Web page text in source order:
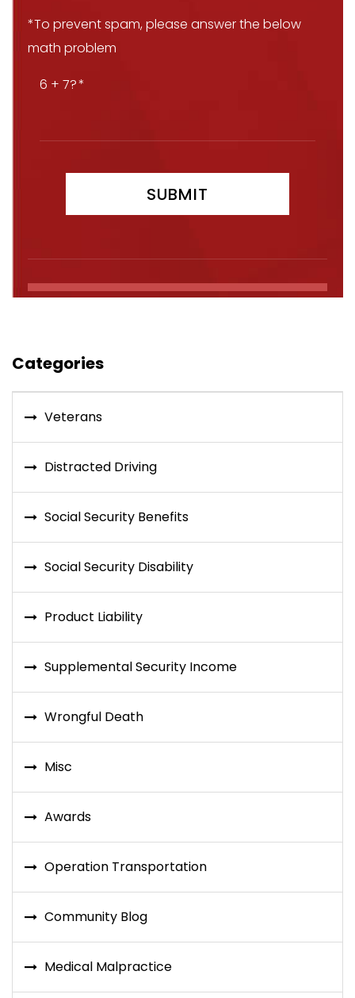
*To prevent spam, please answer the below
math problem
6 + 7?
Categories
Veterans
Distracted Driving
Social Security Benefits
Social Security Disability
Product Liability
Supplemental Security Income
Wrongful Death
Misc
Awards
Operation Transportation
Community Blog
Medical Malpractice